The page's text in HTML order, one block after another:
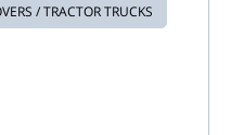
/ TRACTOR TRUCKS